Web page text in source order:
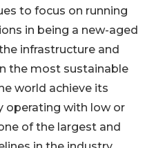
to focus on running
in being a new-aged
infrastructure and
the most sustainable
world achieve its
operating with low or
of the largest and